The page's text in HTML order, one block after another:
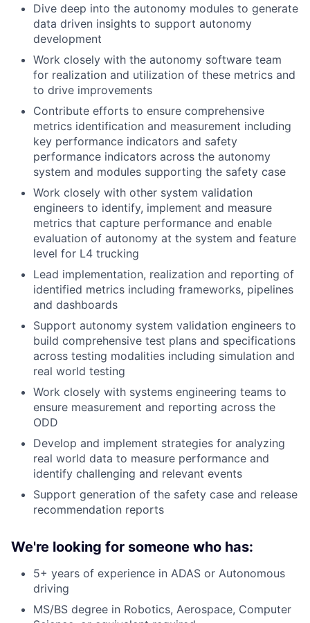
Dive deep into the autonomy modules to generate
data driven insights to support autonomy
development
Work closely with the autonomy software team
for realization and utilization of these metrics and
to drive improvements
Contribute efforts to ensure comprehensive
metrics identification and measurement including
key performance indicators and safety
performance indicators across the autonomy
system and modules supporting the safety case
Work closely with other system validation
engineers to identify, implement and measure
metrics that capture performance and enable
evaluation of autonomy at the system and feature
level for L4 trucking
Lead implementation, realization and reporting of
identified metrics including frameworks, pipelines
and dashboards
Support autonomy system validation engineers to
build comprehensive test plans and specifications
across testing modalities including simulation and
real world testing
Work closely with systems engineering teams to
ensure measurement and reporting across the
ODD
Develop and implement strategies for analyzing
real world data to measure performance and
identify challenging and relevant events
Support generation of the safety case and release
recommendation reports
We're looking for someone who has:
5+ years of experience in ADAS or Autonomous
driving
MS/BS degree in Robotics, Aerospace, Computer